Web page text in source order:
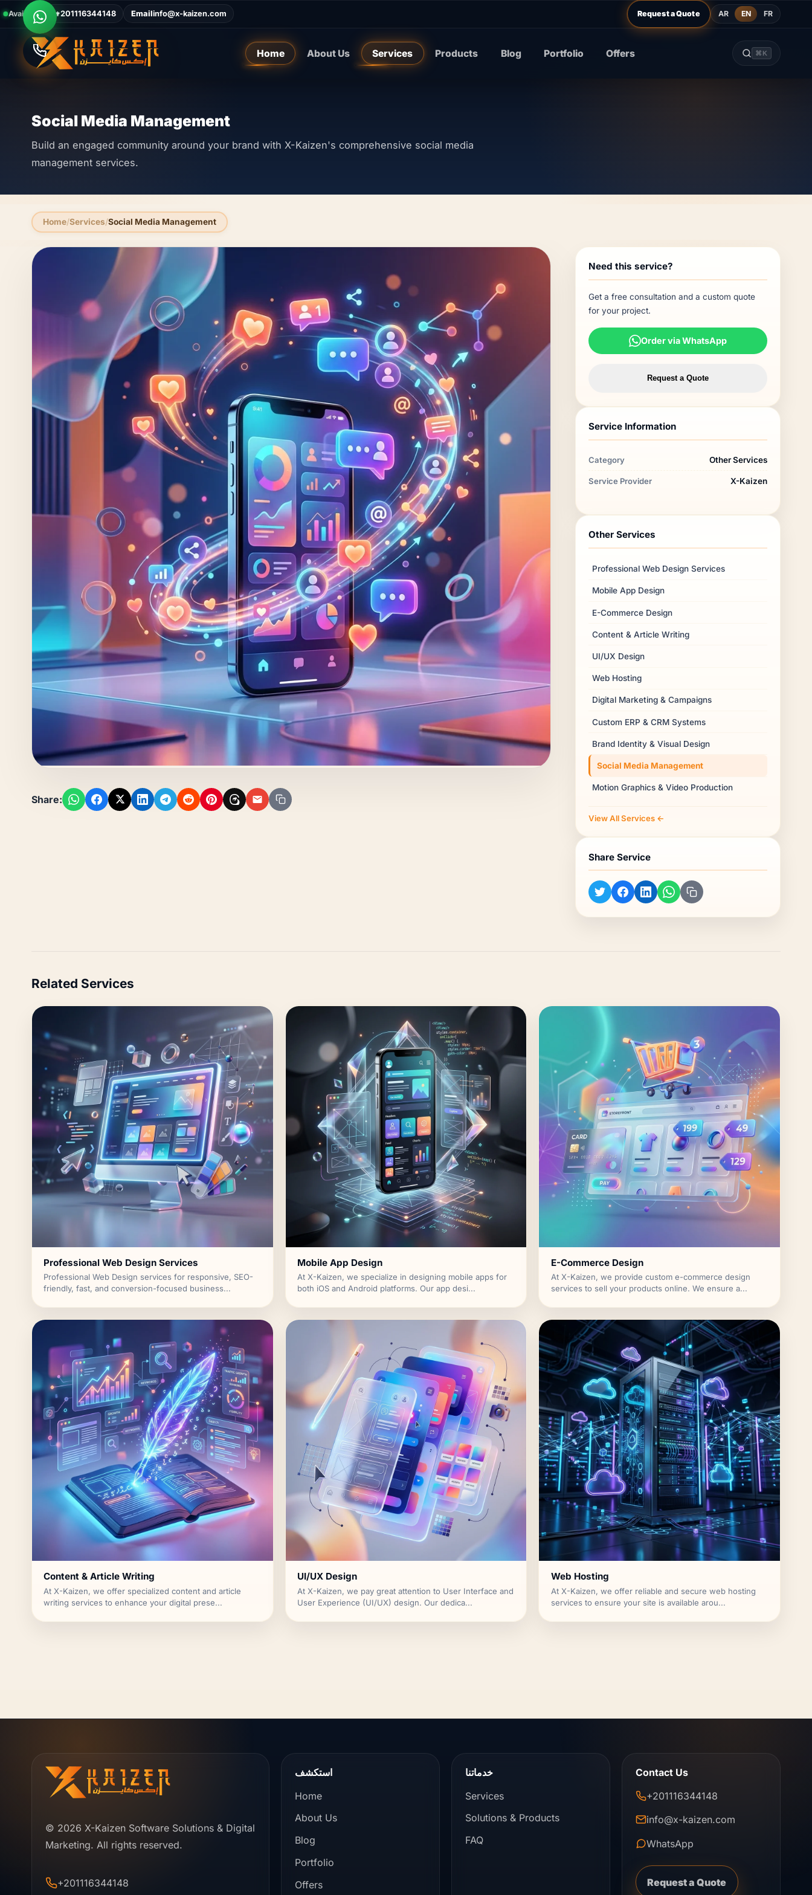
Call +201116344148 Emailinfo@x-kaizen.com
Available Now Request a Quote AR EN FR
Home About Us Services Products Blog Portfolio Offers ⌘K
Social Media Management
Build an engaged community around your brand with X-Kaizen's comprehensive social media
management services.
Home Services Social Media Management
Share:
Need this service?
Get a free consultation and a custom quote
for your project.
Order via WhatsApp
Request a Quote
Service Information
Category Other Services
Service Provider X-Kaizen
Other Services
Professional Web Design Services
Mobile App Design
E-Commerce Design
Content & Article Writing
UI/UX Design
Web Hosting
Digital Marketing & Campaigns
Custom ERP & CRM Systems
Brand Identity & Visual Design
Social Media Management
Motion Graphics & Video Production
View All Services ←
Share Service
Related Services
Professional Web Design Services
Professional Web Design services for responsive, SEO-
friendly, fast, and conversion-focused business...
Mobile App Design
At X-Kaizen, we specialize in designing mobile apps for
both iOS and Android platforms. Our app desi...
E-Commerce Design
At X-Kaizen, we provide custom e-commerce design
services to sell your products online. We ensure a...
Content & Article Writing
At X-Kaizen, we offer specialized content and article
writing services to enhance your digital prese...
UI/UX Design
At X-Kaizen, we pay great attention to User Interface and
User Experience (UI/UX) design. Our dedica...
Web Hosting
At X-Kaizen, we offer reliable and secure web hosting
services to ensure your site is available arou...
© 2026 X-Kaizen Software Solutions & Digital
Marketing. All rights reserved.
+201116344148
استكشف
Home
About Us
Blog
Portfolio
Offers
خدماتنا
Services
Solutions & Products
FAQ
Contact Us
+201116344148
info@x-kaizen.com
WhatsApp
Request a Quote